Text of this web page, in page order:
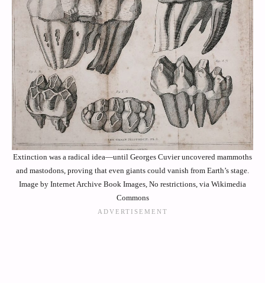
Extinction was a radical idea—until Georges Cuvier uncovered mammoths
and mastodons, proving that even giants could vanish from Earth’s stage.
Image by Internet Archive Book Images, No restrictions, via Wikimedia
Commons